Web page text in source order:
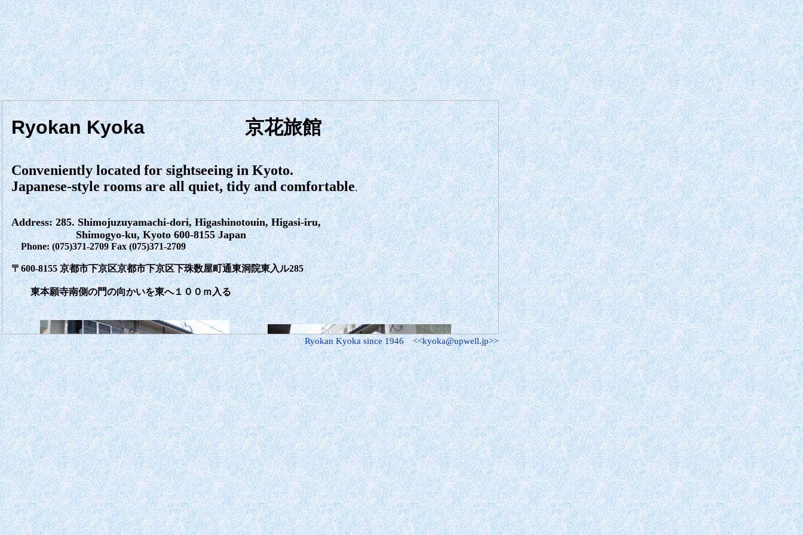
Ryokan Kyoka 京花旅館
Conveniently located for sightseeing in Kyoto.
Japanese-style rooms are all quiet, tidy and comfortable.
Address: 285. Shimojuzuyamachi-dori, Higashinotouin, Higasi-iru,
Shimogyo-ku, Kyoto 600-8155 Japan
Phone: (075)371-2709 Fax (075)371-2709
〒600-8155 京都市下京区京都市下京区下珠数屋町通東洞院東入ル285
東本願寺南側の門の向かいを東へ１００ｍ入る
Ryokan Kyoka since 1946 <<kyoka@upwell.jp>>